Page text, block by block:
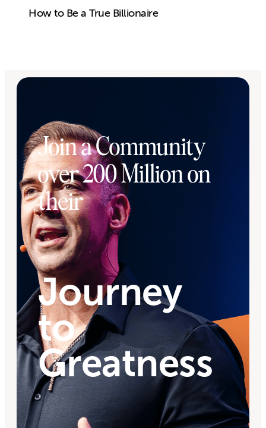
How to Be a True Billionaire
Join a Community
over 200 Million on
their
Journey
to
Greatness